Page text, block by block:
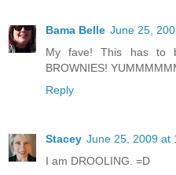
Bama Belle June 25,
My fave! This has to
BROWNIES!
Reply
Stacey June 25, 2009 at
I am DROOLING. =D